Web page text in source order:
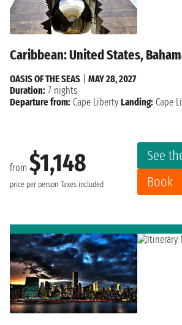
Caribbean: United States,
from $1,148
price per person Taxes included
See
Book
OASIS OF THE SEAS
MAY 28, 2027
Duration: 7 nights
Departure from: Cape Liberty Landing: Cape